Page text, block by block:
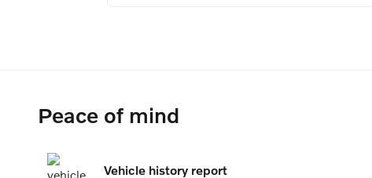
Peace of mind
Vehicle history report